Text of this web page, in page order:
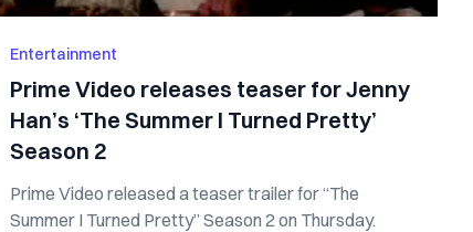
Entertainment
Prime Video releases teaser for Jenny
Han’s ‘The Summer I Turned Pretty’
Season 2
Prime Video released a teaser trailer for “The
Summer I Turned Pretty” Season 2 on Thursday.